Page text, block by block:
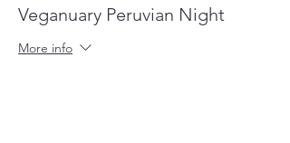
Veganuary Peruvian Night
More info